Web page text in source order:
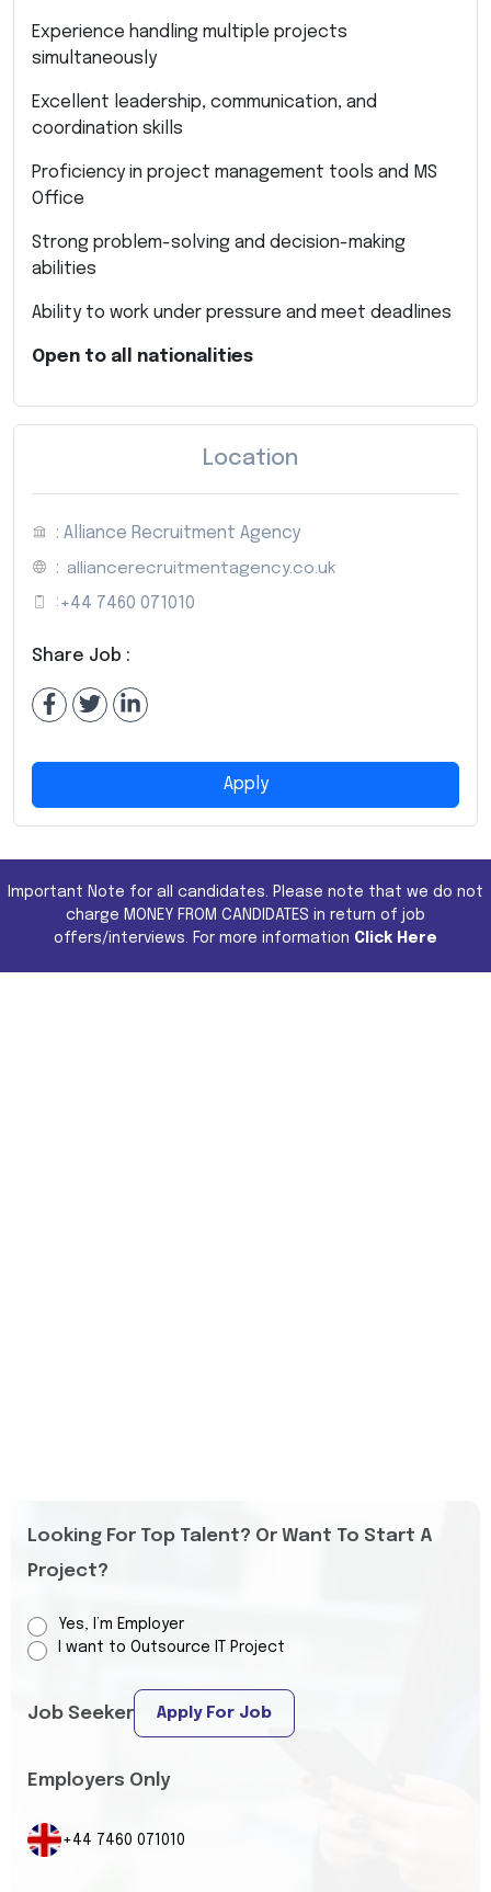
Experience handling multiple projects
simultaneously
Excellent leadership, communication, and
coordination skills
Proficiency in project management tools and MS
Office
Strong problem-solving and decision-making
abilities
Ability to work under pressure and meet deadlines
Open to all nationalities
Location
: Alliance Recruitment Agency
: alliancerecruitmentagency.co.uk
: +44 7460 071010
Share Job :
Apply
Important Note for all candidates. Please note that we do not
charge MONEY FROM CANDIDATES in return of job
offers/interviews. For more information Click Here
Looking For Top Talent? Or Want To Start A
Project?
Yes, I’m Employer
I want to Outsource IT Project
Job Seeker Apply For Job
Employers Only
+44 7460 071010